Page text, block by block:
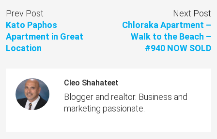
Prev Post
Kato Paphos
Apartment in Great
Location
Next Post
Chloraka Apartment –
Walk to the Beach –
#940 NOW SOLD
Cleo Shahateet
Blogger and realtor. Business and
marketing passionate.